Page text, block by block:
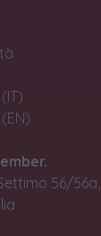
56/56a,